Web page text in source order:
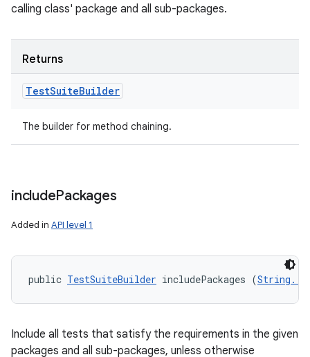
calling class' package and all sub-packages.
Returns
TestSuiteBuilder
The builder for method chaining.
includePackages
Added in API level 1
public TestSuiteBuilder includePackages (String...
Include all tests that satisfy the requirements in the given
packages and all sub-packages, unless otherwise